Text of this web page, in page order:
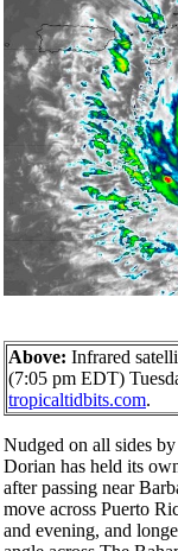
Above: Infrared
(7:05 pm EDT)
tropicaltidbits.com.
Nudged on all sides
Dorian has held its
after passing near
move across Puerto
and evening, and